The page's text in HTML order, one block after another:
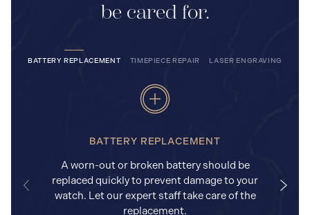
be cared for.
BATTERY REPLACEMENT TIMEPIECE REPAIR LASER ENGRAVING
BATTERY REPLACEMENT
A worn-out or broken battery should be
replaced quickly to prevent damage to your
watch. Let our expert staff take care of the
replacement.